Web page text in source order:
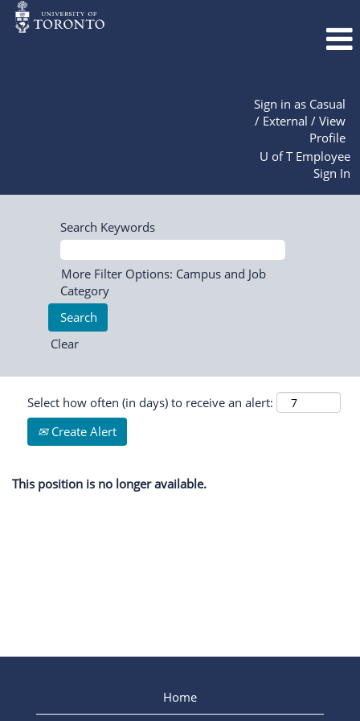
Sign in as Casual
/ External / View
Profile
U of T Employee
Sign In
Search Keywords
More Filter Options: Campus and Job
Category
Clear
Select how often (in days) to receive an alert:
Create Alert
This position is no longer available.
Home